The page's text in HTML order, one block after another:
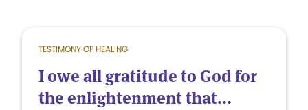
TESTIMONY OF HEALING
I owe all gratitude to God for
the enlightenment that...